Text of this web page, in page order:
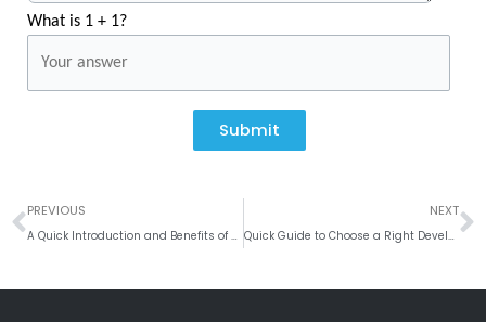
What is 1 + 1?
Submit
Prev
PREVIOUS
A Quick Introduction and Benefits of DEVOPS !
NEXT
Quick Guide to Choose a Right Development Company